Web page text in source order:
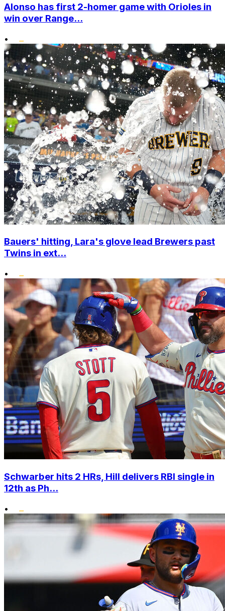
Alonso has first 2-homer game with Orioles in
win over Range...
•
Bauers' hitting, Lara's glove lead Brewers past
Twins in ext...
•
Schwarber hits 2 HRs, Hill delivers RBI single in
12th as Ph...
•